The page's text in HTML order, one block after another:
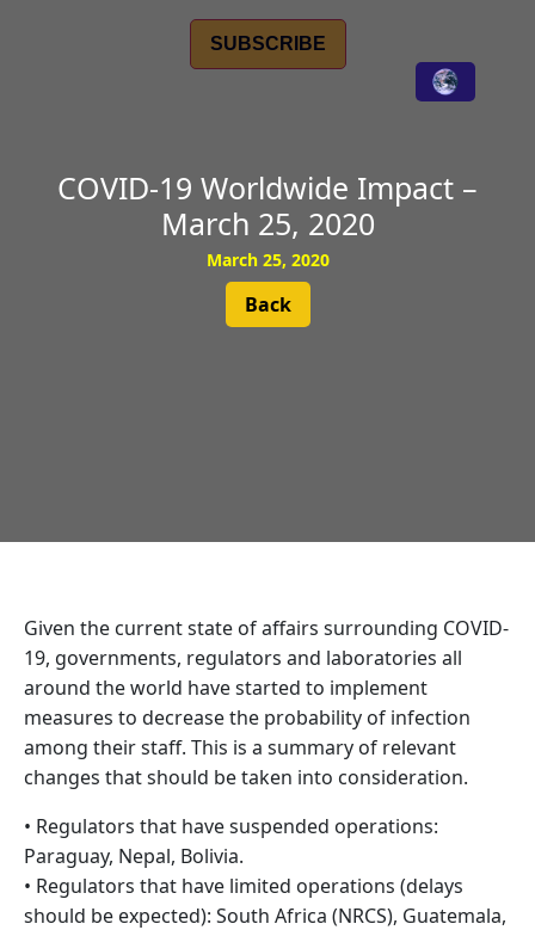
SUBSCRIBE
COVID-19 Worldwide Impact –
March 25, 2020
March 25, 2020
Back
Given the current state of affairs surrounding COVID-
19, governments, regulators and laboratories all
around the world have started to implement
measures to decrease the probability of infection
among their staff. This is a summary of relevant
changes that should be taken into consideration.
• Regulators that have suspended operations:
Paraguay, Nepal, Bolivia.
• Regulators that have limited operations (delays
should be expected): South Africa (NRCS), Guatemala,